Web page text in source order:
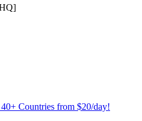
Countries from $20/day!